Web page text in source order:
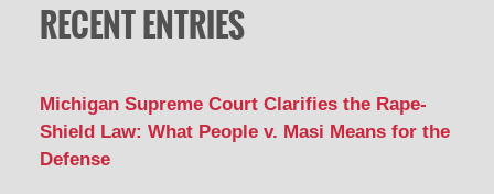
RECENT ENTRIES
Michigan Supreme Court Clarifies the Rape-
Shield Law: What People v. Masi Means for the
Defense